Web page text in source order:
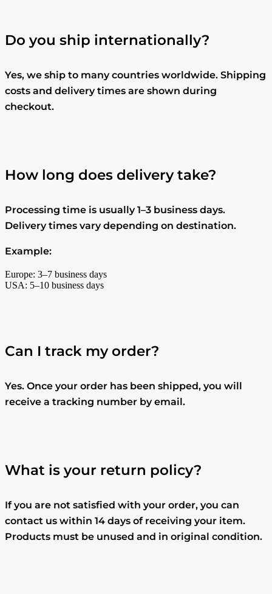
Do you ship internationally?
Yes, we ship to many countries worldwide. Shipping
costs and delivery times are shown during
checkout.
How long does delivery take?
Processing time is usually 1–3 business days.
Delivery times vary depending on destination.
Example:
Europe: 3–7 business days
USA: 5–10 business days
Can I track my order?
Yes. Once your order has been shipped, you will
receive a tracking number by email.
What is your return policy?
If you are not satisfied with your order, you can
contact us within 14 days of receiving your item.
Products must be unused and in original condition.